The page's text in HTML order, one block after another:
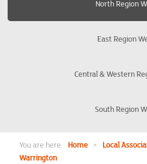
North Region
East Region
Central & Western
South Region
You are here: Home> Local
Warrington